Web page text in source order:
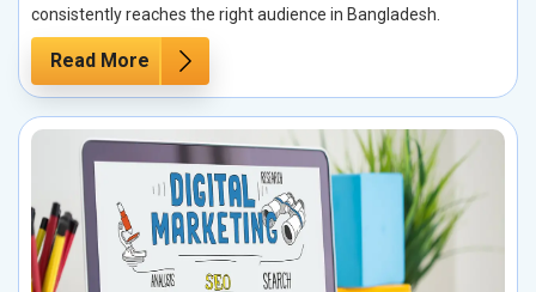
consistently reaches the right audience in Bangladesh.
Read More